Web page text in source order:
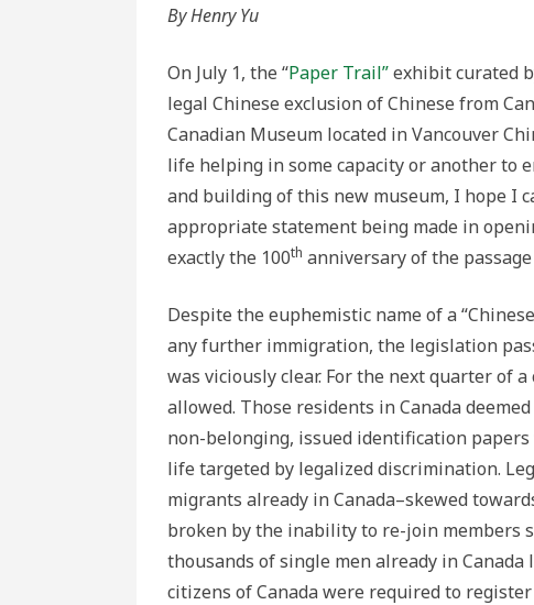
By Henry Yu
On July 1, the “Paper Trail”exhibit curated
legal Chinese exclusion of Chinese from
Canadian Museum located in Vancouver
life helping in some capacity or another to
and building of this new museum, I hope I
appropriate statement being made in
exactly the 100th anniversary of the
Despite the euphemistic name of a
any further immigration, the legislation
was viciously clear. For the next quarter of
allowed. Those residents in Canada
non-belonging, issued identification
life targeted by legalized discrimination.
migrants already in Canada–skewed
broken by the inability to re-join members
thousands of single men already in
citizens of Canada were required to